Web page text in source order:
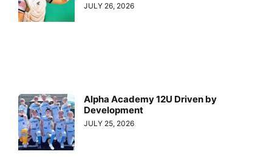
JULY 26, 2026
Alpha Academy 12U Driven by
Development
JULY 25, 2026